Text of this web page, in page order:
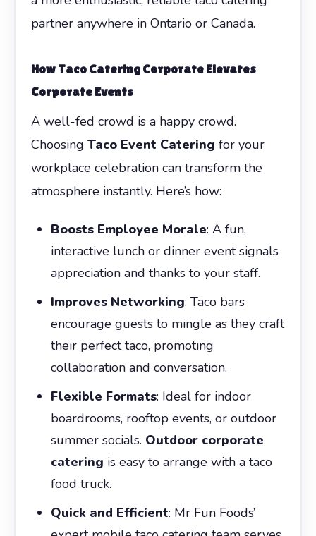
partner anywhere in Ontario or Canada.
HowTaco Catering CorporateElevates
Corporate Events
A well-fed crowd is a happy crowd.
Choosing Taco Event Catering for your
workplace celebration can transform the
atmosphere instantly. Here’s how:
Boosts Employee Morale: A fun,
interactive lunch or dinner event signals
appreciation and thanks to your staff.
Improves Networking: Taco bars
encourage guests to mingle as they craft
their perfect taco, promoting
collaboration and conversation.
Flexible Formats: Ideal for indoor
boardrooms, rooftop events, or outdoor
summer socials. Outdoor corporate
catering is easy to arrange with a taco
food truck.
Quick and Efficient: Mr Fun Foods’